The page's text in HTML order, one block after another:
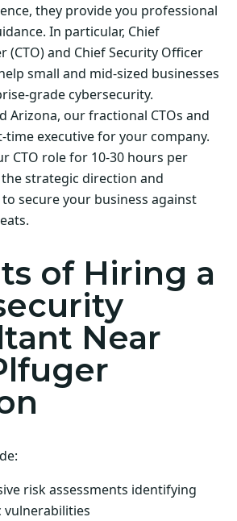
they provide you professional
In particular, Chief
(CTO) and Chief Security Officer
small and mid-sized businesses
grade cybersecurity.
Arizona, our fractional CTOs and
time executive for your company.
CTO role for 10-30 hours per
strategic direction and
secure your business against
of Hiring a
Near
risk assessments identifying
vulnerabilities